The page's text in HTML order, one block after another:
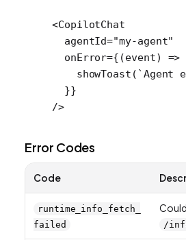
<CopilotChat
  agentId
="my-agent"
  onError
={(event) =>
    showToast
( `Agent
  }}
/>
Error Codes
Code
runtime_info_fetch_
failed
/